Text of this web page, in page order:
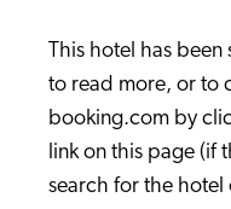
This hotel has
to read more, or to
booking.com by
link on this page (if
search for the hotel